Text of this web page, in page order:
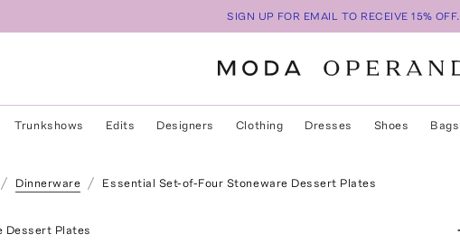
SIGN UP FOR EMAIL TO RECEIVE 15%
Trunkshows Edits Designers Clothing Dresses Shoes Bags
Dinnerware Essential Set-of-Four Stoneware Dessert Plates